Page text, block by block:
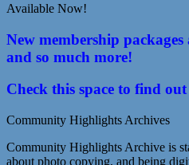
Available Now!
New membership
and so much more!
Check this space to find
Community Highlights Archives
Community Highlights Archive is
about photo copying, and being